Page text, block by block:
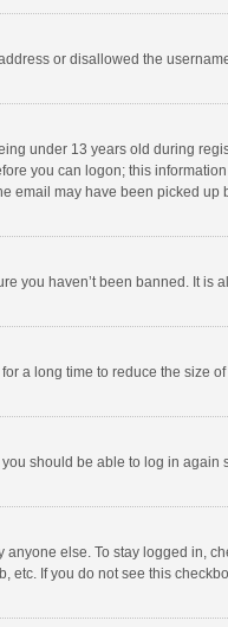
or disallowed the
under 13 years old during
you can logon; this
email may have been picked up
you haven’t been banned. It is
a long time to reduce the size
should be able to log in again
else. To stay logged in,
etc. If you do not see this